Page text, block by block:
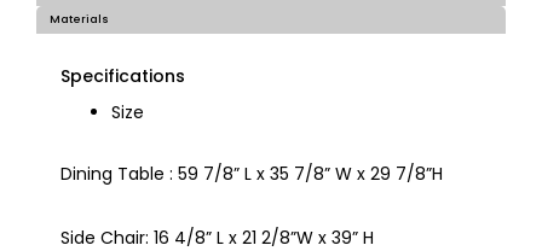
Materials
Specifications
Size
Dining Table : 59 7/8” L x 35 7/8” W x 29 7/8”H
Side Chair: 16 4/8” L x 21 2/8”W x 39” H